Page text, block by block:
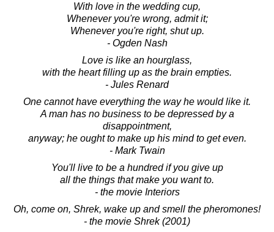
With love in the wedding cup,
Whenever you're wrong, admit it;
Whenever you're right, shut up.
- Ogden Nash
Love is like an hourglass,
with the heart filling up as the brain empties.
- Jules Renard
One cannot have everything the way he would like it.
A man has no business to be depressed by a
disappointment,
anyway; he ought to make up his mind to get even.
- Mark Twain
You'll live to be a hundred if you give up
all the things that make you want to.
- the movie Interiors
Oh, come on, Shrek, wake up and smell the pheromones!
- the movie Shrek (2001)